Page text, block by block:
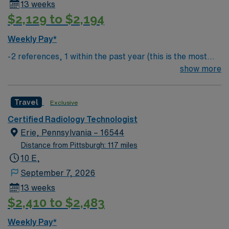
13 weeks
$2,129 to $2,194
Weekly Pay*
-2 references, 1 within the past year (this is the most
show more
Travel Exclusive
Certified Radiology Technologist
Erie, Pennsylvania – 16544
Distance from Pittsburgh: 117 miles
10 E,
September 7, 2026
13 weeks
$2,410 to $2,483
Weekly Pay*